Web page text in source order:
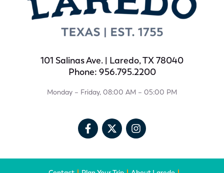
101 Salinas Ave. | Laredo, TX 78040
Phone: 956.795.2200
Monday – Friday, 08:00 AM – 05:00 PM